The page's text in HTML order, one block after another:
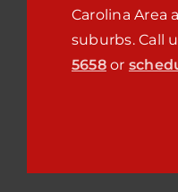
Carolina Area
suburbs. Call
5658or